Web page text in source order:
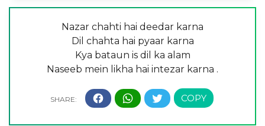
Nazar chahti hai deedar karna
Dil chahta hai pyaar karna
Kya bataun is dil ka alam
Naseeb mein likha hai intezar karna .